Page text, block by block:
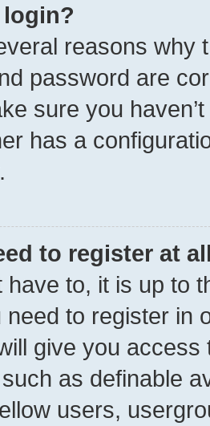
login?
reasons why
password are
sure you
has a
to register at
have to, it is up to
need to register in
give you
as definable
users,